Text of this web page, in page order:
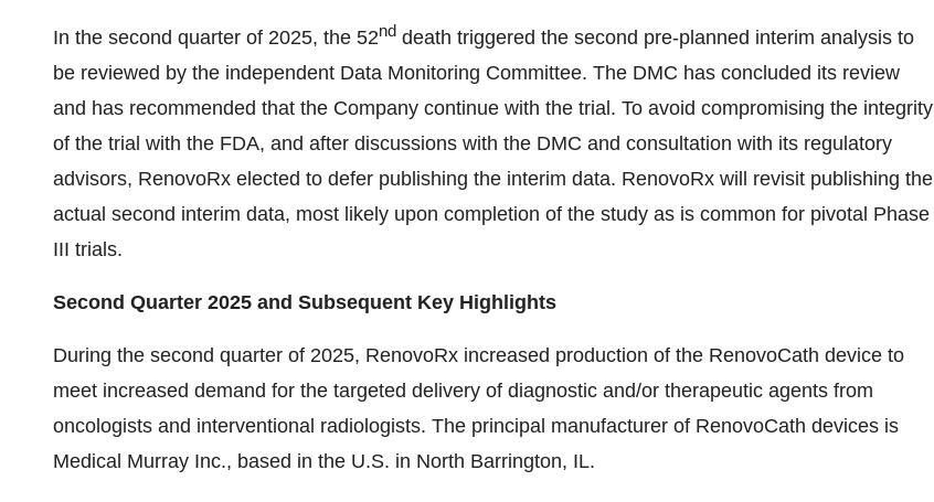
In the second quarter of 2025, the 52nd death triggered the second pre-planned interim analysis to
be reviewed by the independent Data Monitoring Committee. The DMC has concluded its review
and has recommended that the Company continue with the trial. To avoid compromising the integrity
of the trial with the FDA, and after discussions with the DMC and consultation with its regulatory
advisors, RenovoRx elected to defer publishing the interim data. RenovoRx will revisit publishing the
actual second interim data, most likely upon completion of the study as is common for pivotal Phase
III trials.
Second Quarter 2025 and Subsequent Key Highlights
During the second quarter of 2025, RenovoRx increased production of the RenovoCath device to
meet increased demand for the targeted delivery of diagnostic and/or therapeutic agents from
oncologists and interventional radiologists. The principal manufacturer of RenovoCath devices is
Medical Murray Inc., based in the U.S. in North Barrington, IL.